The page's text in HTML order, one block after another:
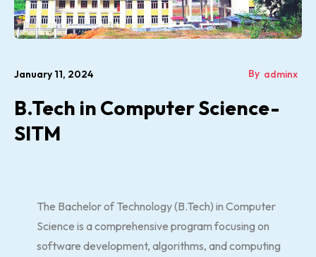
January 11, 2024 By adminx
B.Tech in Computer Science-
SITM
The Bachelor of Technology (B.Tech) in Computer
Science is a comprehensive program focusing on
software development, algorithms, and computing